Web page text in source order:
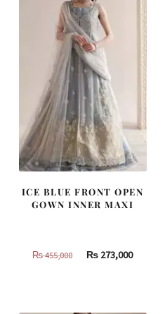
ICE BLUE FRONT OPEN
GOWN INNER MAXI
₨455,000
Original
₨ 273,000Current